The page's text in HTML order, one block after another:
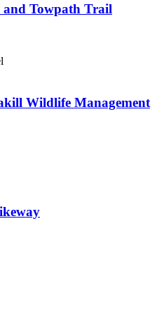
Towpath Trail
Wildlife Management